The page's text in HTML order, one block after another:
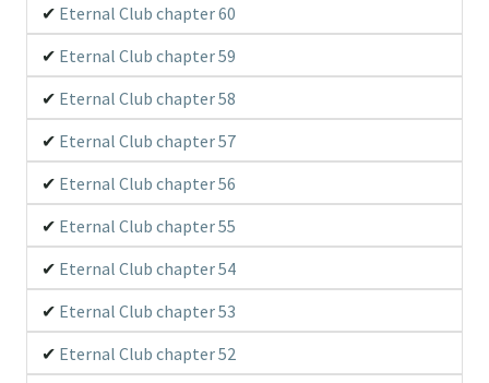
Eternal Club chapter 60
Eternal Club chapter 59
Eternal Club chapter 58
Eternal Club chapter 57
Eternal Club chapter 56
Eternal Club chapter 55
Eternal Club chapter 54
Eternal Club chapter 53
Eternal Club chapter 52